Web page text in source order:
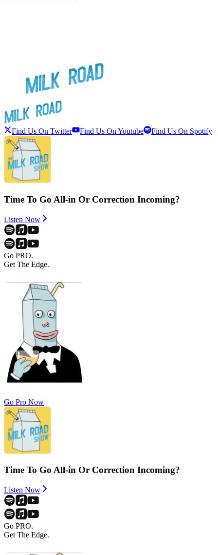
Find Us On Twitter Find Us On Youtube Find Us On Spotify
Time To Go All-in Or Correction Incoming?
Listen Now
Go PRO.
Get The Edge.
Go Pro Now
Time To Go All-in Or Correction Incoming?
Listen Now
Go PRO.
Get The Edge.